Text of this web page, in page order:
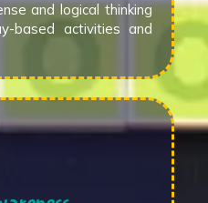
and logical thinking
based activities and